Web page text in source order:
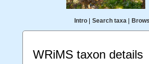
Intro| Search taxa|
WRiMS taxon details